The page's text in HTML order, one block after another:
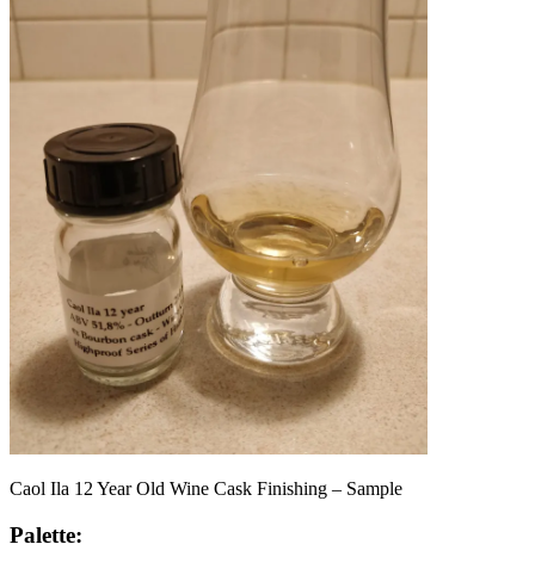
Caol Ila 12 Year Old Wine Cask Finishing – Sample
Palette: